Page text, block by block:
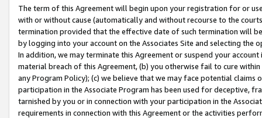
The term of this Agreement will begin upon your registration for or
with or without cause (automatically and without recourse to the
termination provided that the effective date of such termination will
by logging into your account on the Associates Site and selecting the
In addition, we may terminate this Agreement or suspend your
material breach of this Agreement, (b) you otherwise fail to cure
any Program Policy); (c) we believe that we may face potential
participation in the Associate Program has been used for deceptive,
tarnished by you or in connection with your participation in the
requirements in connection with this Agreement or the activities